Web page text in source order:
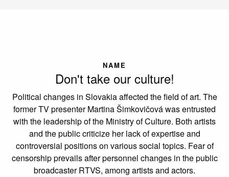
NAME
Don't take our culture!
Political changes in Slovakia affected the field of art. The
former TV presenter Martina Šimkovičová was entrusted
with the leadership of the Ministry of Culture. Both artists
and the public criticize her lack of expertise and
controversial positions on various social topics. Fear of
censorship prevails after personnel changes in the public
broadcaster RTVS, among artists and actors.